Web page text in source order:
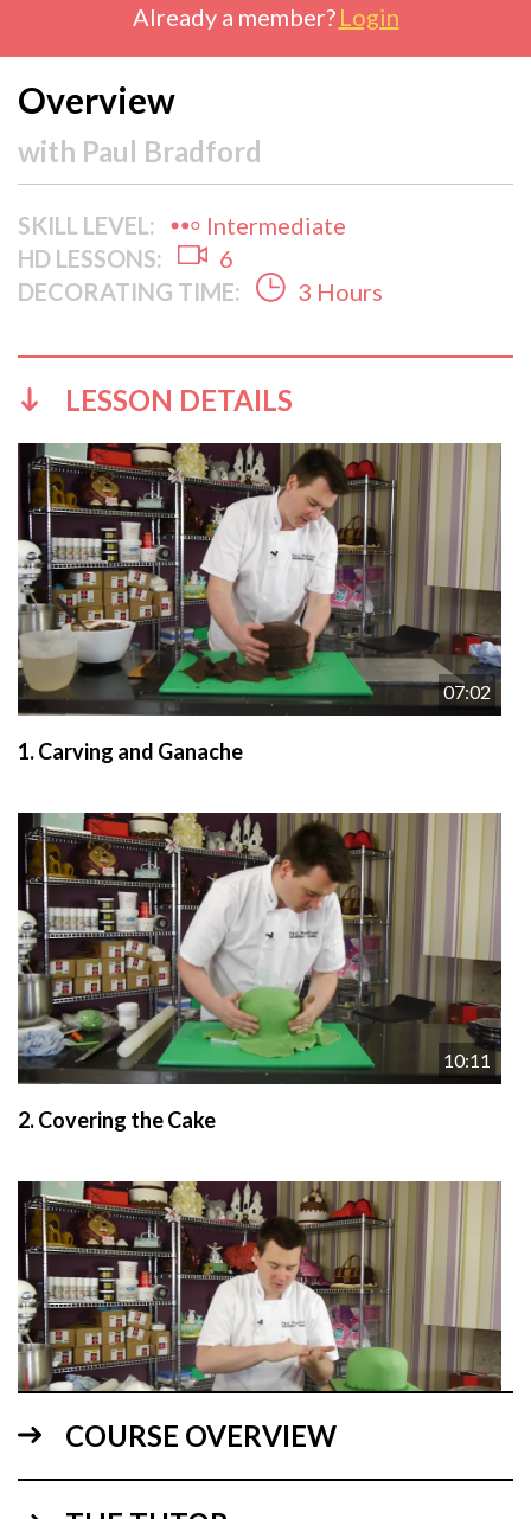
Already a member? Login
Overview
with Paul Bradford
SKILL LEVEL:
Intermediate
HD LESSONS:
6
DECORATING TIME:
3 Hours
LESSON DETAILS
07:02
1.Carving and Ganache
10:11
2.Covering the Cake
3.Figures
COURSE OVERVIEW